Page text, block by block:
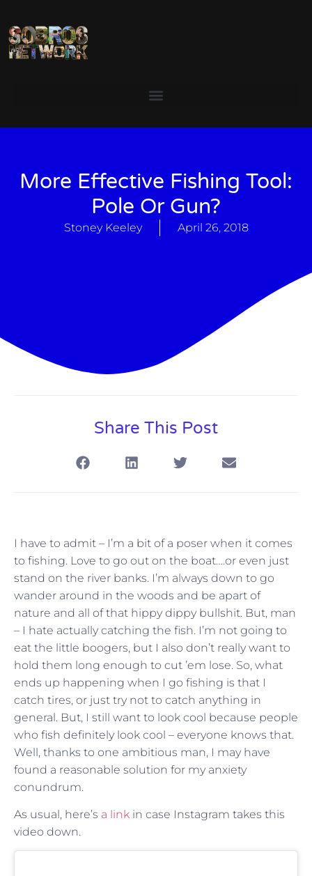
More Effective Fishing Tool:
Pole Or Gun?
Stoney Keeley April 26, 2018
Share This Post
I have to admit – I’m a bit of a poser when it comes
to fishing. Love to go out on the boat….or even just
stand on the river banks. I’m always down to go
wander around in the woods and be apart of
nature and all of that hippy dippy bullshit. But, man
– I hate actually catching the fish. I’m not going to
eat the little boogers, but I also don’t really want to
hold them long enough to cut ’em lose. So, what
ends up happening when I go fishing is that I
catch tires, or just try not to catch anything in
general. But, I still want to look cool because people
who fish definitely look cool – everyone knows that.
Well, thanks to one ambitious man, I may have
found a reasonable solution for my anxiety
conundrum.
As usual, here’s a link in case Instagram takes this
video down.